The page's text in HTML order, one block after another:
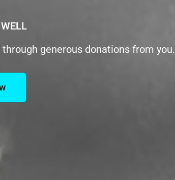
generous donations from you.